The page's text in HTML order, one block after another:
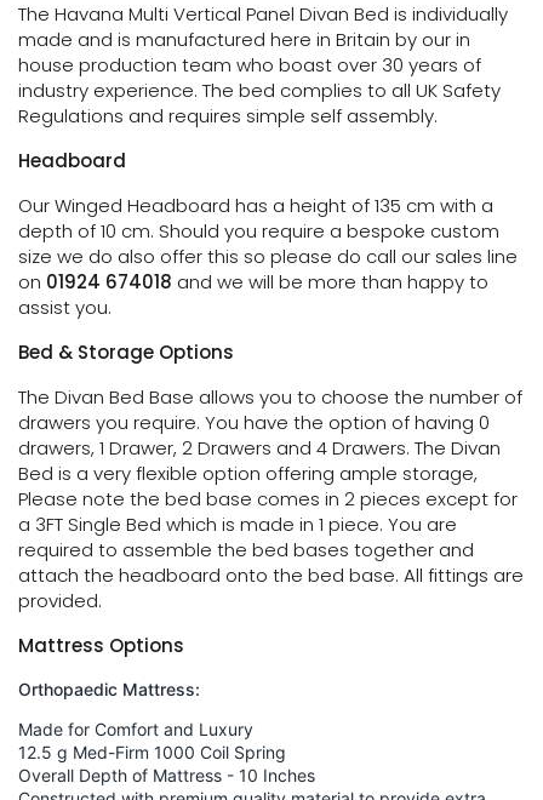
The Havana Multi Vertical Panel Divan Bed is individually
made and is manufactured here in Britain by our in
house production team who boast over 30 years of
industry experience. The bed complies to all UK Safety
Regulations and requires simple self assembly.
Headboard
Our Winged Headboard has a height of 135 cm with a
depth of 10 cm. Should you require a bespoke custom
size we do also offer this so please do call our sales line
on 01924 674018 and we will be more than happy to
assist you.
Bed & Storage Options
The Divan Bed Base allows you to choose the number of
drawers you require. You have the option of having 0
drawers, 1 Drawer, 2 Drawers and 4 Drawers. The Divan
Bed is a very flexible option offering ample storage,
Please note the bed base comes in 2 pieces except for
a 3FT Single Bed which is made in 1 piece. You are
required to assemble the bed bases together and
attach the headboard onto the bed base. All fittings are
provided.
Mattress Options
Orthopaedic Mattress:
Made for Comfort and Luxury
12.5 g Med-Firm 1000 Coil Spring
Overall Depth of Mattress - 10 Inches